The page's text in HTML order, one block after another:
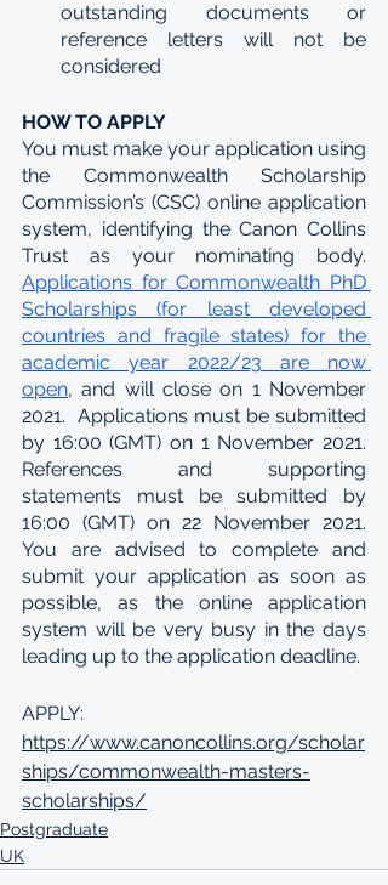
outstanding documents or
reference letters will not be
considered
HOW TO APPLY
You must make your application using
the Commonwealth Scholarship
Commission’s (CSC) online application
system, identifying the Canon Collins
Applications for Commonwealth PhD
Scholarships (for least developed
countries and fragile states) for the
academic year 2022/23 are now
open, and will close on 1 November
2021.  Applications must be submitted
by 16:00 (GMT) on 1 November 2021.
References and supporting
statements must be submitted by
16:00 (GMT) on 22 November 2021.
You are advised to complete and
submit your application as soon as
possible, as the online application
system will be very busy in the days
leading up to the application deadline.
APPLY:
https://www.canoncollins.org/scholar
ships/commonwealth-masters-
scholarships/
Postgraduate
UK